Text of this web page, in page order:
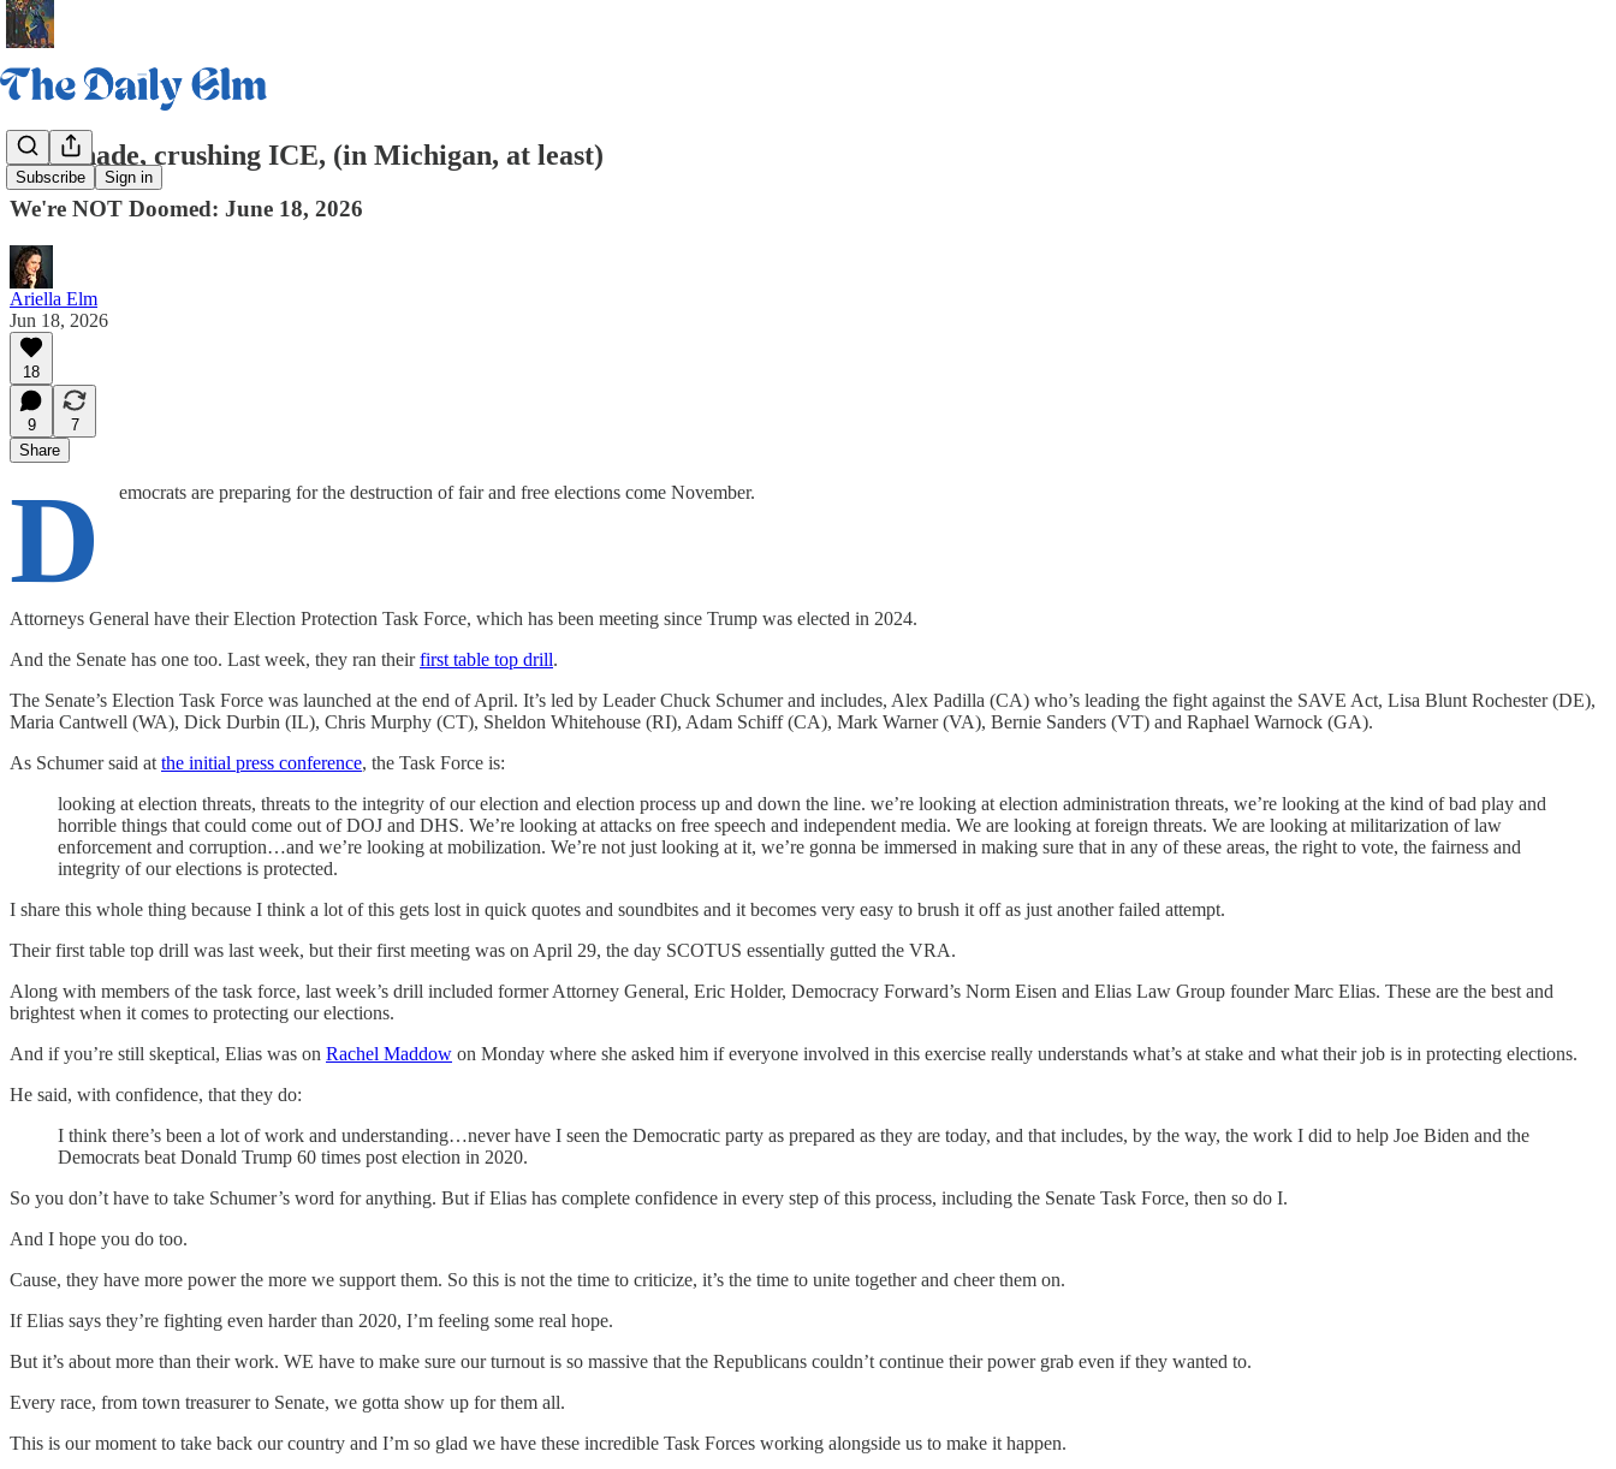
Subscribe Sign in
Lemonade, crushing ICE, (in Michigan, at least)
We're NOT Doomed: June 18, 2026
Ariella Elm
Jun 18, 2026
18
9
7
Share
D emocrats are preparing for the destruction of fair and free elections come November.
Attorneys General have their Election Protection Task Force, which has been meeting since Trump was elected in 2024.
And the Senate has one too. Last week, they ran theirfirst table top drill.
The Senate’s Election Task Force was launched at the end of April. It’s led by Leader Chuck Schumer and includes, Alex Padilla (CA) who’s leading the fight against the SAVE Act, Lisa Blunt Rochester (DE),
Maria Cantwell (WA), Dick Durbin (IL), Chris Murphy (CT), Sheldon Whitehouse (RI), Adam Schiff (CA), Mark Warner (VA), Bernie Sanders (VT) and Raphael Warnock (GA).
As Schumer said at the initial press conference, the Task Force is:
looking at election threats, threats to the integrity of our election and election process up and down the line. we’re looking at election administration threats, we’re looking at the kind of bad play and
horrible things that could come out of DOJ and DHS. We’re looking at attacks on free speech and independent media. We are looking at foreign threats. We are looking at militarization of law
enforcement and corruption…and we’re looking at mobilization. We’re not just looking at it, we’re gonna be immersed in making sure that in any of these areas, the right to vote, the fairness and
integrity of our elections is protected.
I share this whole thing because I think a lot of this gets lost in quick quotes and soundbites and it becomes very easy to brush it off as just another failed attempt.
Their first table top drill was last week, but their first meeting was on April 29, the day SCOTUS essentially gutted the VRA.
Along with members of the task force, last week’s drill included former Attorney General, Eric Holder, Democracy Forward’s Norm Eisen and Elias Law Group founder Marc Elias. These are the best and
brightest when it comes to protecting our elections.
And if you’re still skeptical, Elias was on Rachel Maddow on Monday where she asked him if everyone involved in this exercise really understands what’s at stake and what their job is in protecting elections.
He said, with confidence, that they do:
I think there’s been a lot of work and understanding…never have I seen the Democratic party as prepared as they are today, and that includes, by the way, the work I did to help Joe Biden and the
Democrats beat Donald Trump 60 times post election in 2020.
So you don’t have to take Schumer’s word for anything. But if Elias has complete confidence in every step of this process, including the Senate Task Force, then so do I.
And I hope you do too.
Cause, they have more power the more we support them. So this is not the time to criticize, it’s the time to unite together and cheer them on.
If Elias says they’re fighting even harder than 2020, I’m feeling some real hope.
But it’s about more than their work. WE have to make sure our turnout is so massive that the Republicans couldn’t continue their power grab even if they wanted to.
Every race, from town treasurer to Senate, we gotta show up for them all.
This is our moment to take back our country and I’m so glad we have these incredible Task Forces working alongside us to make it happen.